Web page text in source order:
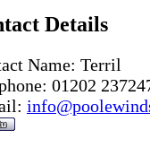
Details
Name: Terril
01202